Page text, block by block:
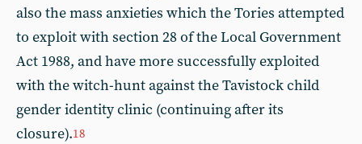
also the mass anxieties which the Tories attempted
to exploit with section28 of the Local Government
Act 1988, and have more successfully exploited
with the witch-hunt against the Tavistock child
gender identity clinic (continuing after its
closure).18